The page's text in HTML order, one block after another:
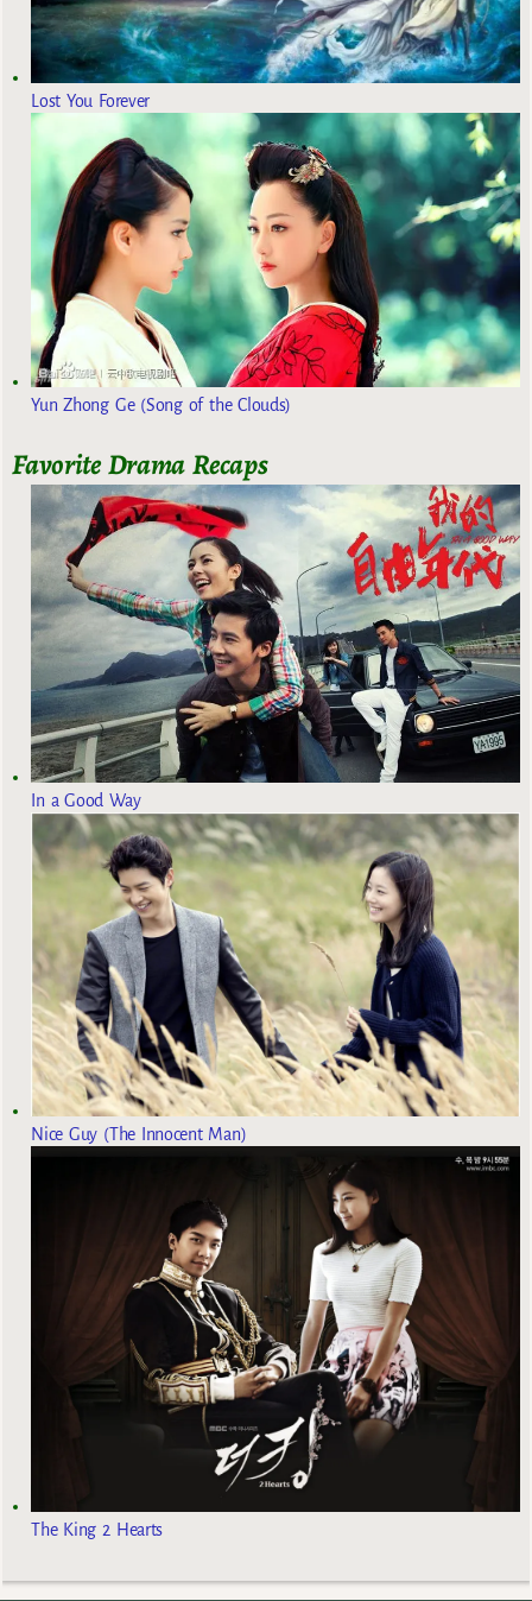
Lost You Forever
Yun Zhong Ge (Song of the Clouds)
Favorite Drama Recaps
In a Good Way
Nice Guy (The Innocent Man)
The King 2 Hearts